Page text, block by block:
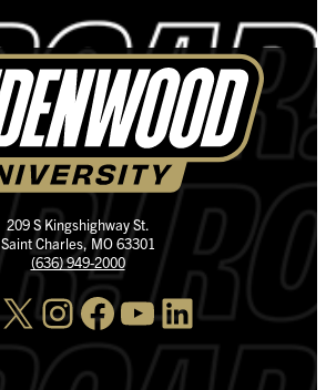
209 S Kingshighway St.
Saint Charles, MO 63301
(636) 949-2000
X InstagramFacebook YouTube LinkedIn